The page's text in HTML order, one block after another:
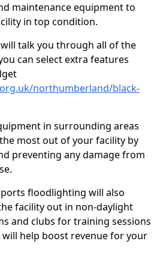
maintenance equipment to
in top condition.
talk you through all of the
can select extra features
northumberland/black-
in surrounding areas
most out of your facility by
preventing any damage from
floodlighting will also
facility out in non-daylight
and clubs for training sessions
help boost revenue for your